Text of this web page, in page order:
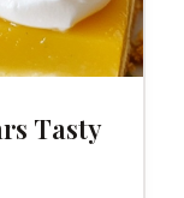
Tasty